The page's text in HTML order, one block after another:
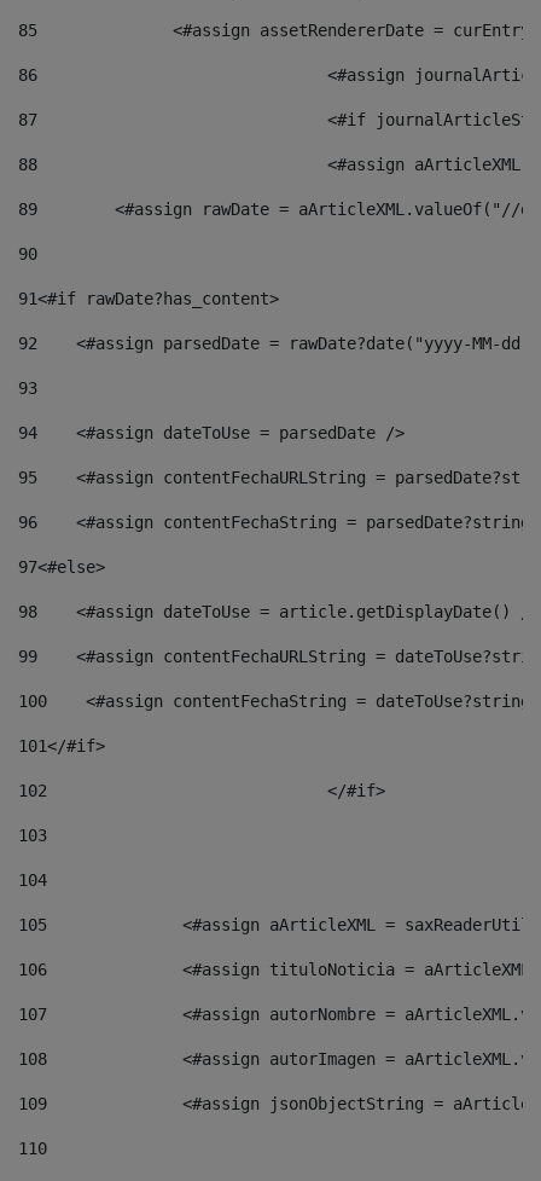
85
<#assign assetRendererDate =
86
<#assign
87
88
<#assign
89
<#assign rawDate = aArticleXML.valueOf("//
90
91<#if rawDate?has_content>
92
<#assign parsedDate = rawDate?date("yyyy-MM-
93
94
    <#assign dateToUse = parsedDate />
95
<#assign contentFechaURLString =
96
<#assign contentFechaString =
97<#else>
98
<#assign dateToUse = article.getDisplayDate()
99
<#assign contentFechaURLString =
100
<#assign contentFechaString =
101</#if>
102
103
104
105
<#assign aArticleXML =
106
<#assign tituloNoticia =
107
<#assign autorNombre =
108
<#assign autorImagen =
109
<#assign jsonObjectString =
110